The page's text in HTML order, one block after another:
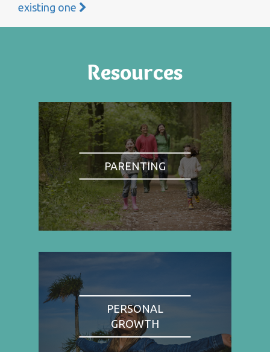
existing one
Resources
PARENTING
PERSONAL
GROWTH